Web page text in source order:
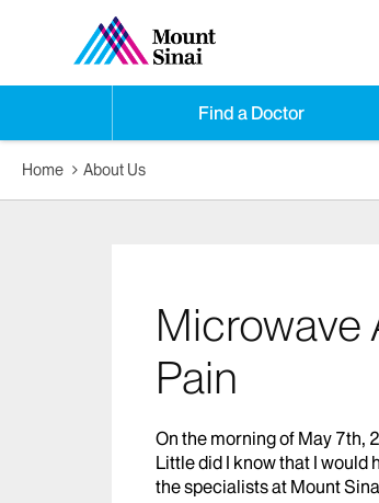
Find a Doctor
Home About Us
Microwave
Pain
On the morning of May 7th,
Little did I know that I would
the specialists at Mount